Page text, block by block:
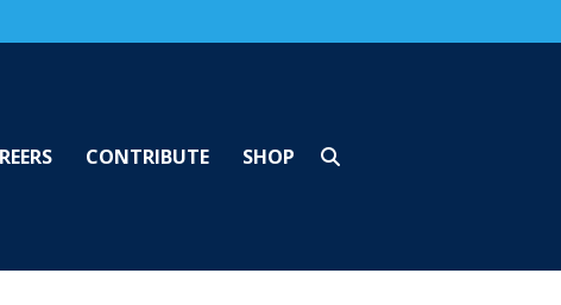
CONTRIBUTE SHOP